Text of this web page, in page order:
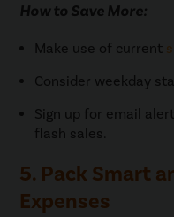
How to Save More:
Make use of current
Consider weekday
Sign up for email
flash sales.
5. Pack Smart
Expenses